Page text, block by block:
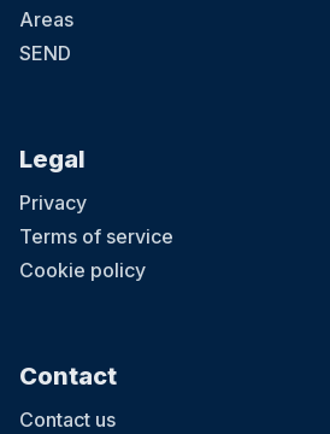
Areas
SEND
Legal
Privacy
Terms of service
Cookie policy
Contact
Contact us